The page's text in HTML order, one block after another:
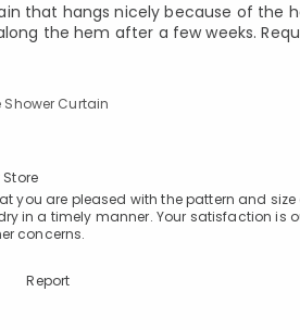
that hangs nicely because of the
the hem after a few weeks.
Curtain
you are pleased with the pattern and
in a timely manner. Your satisfaction is
concerns.
Report